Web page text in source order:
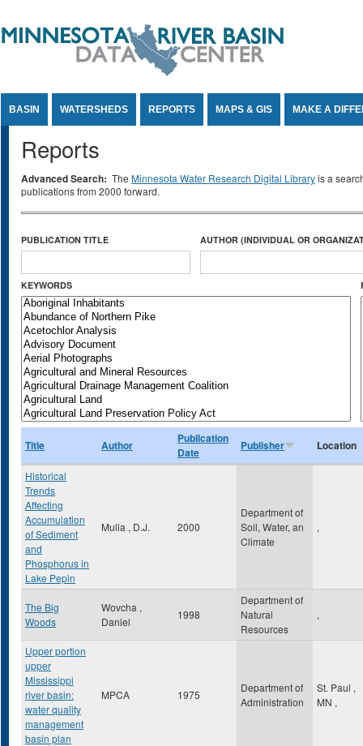
BASIN WATERSHEDS REPORTS MAPS & GIS MAKE A
Reports
Advanced Search: The Minnesota Water Research Digital Libraryis a
publications from 2000 forward.
PUBLICATION TITLE AUTHOR (INDIVIDUAL OR
KEYWORDS
Title Author
Publication
Date
Publisher Location
Historical
Trends
Affecting
Accumulation
of Sediment
and
Phosphorus in
Lake Pepin
Mulla , D.J. 2000
Department of
Soil, Water, an
Climate
,
The Big
Woods
Wovcha ,
Daniel
1998
Department of
Natural
Resources
,
Upper portion
upper
Mississippi
river basin:
water quality
management
basin plan
MPCA 1975
Department of
Administration
St. Paul ,
MN ,